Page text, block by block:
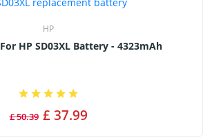
HP
Replacement For HP SD03XL Battery - 4323mAh
£ 50.39 £ 37.99